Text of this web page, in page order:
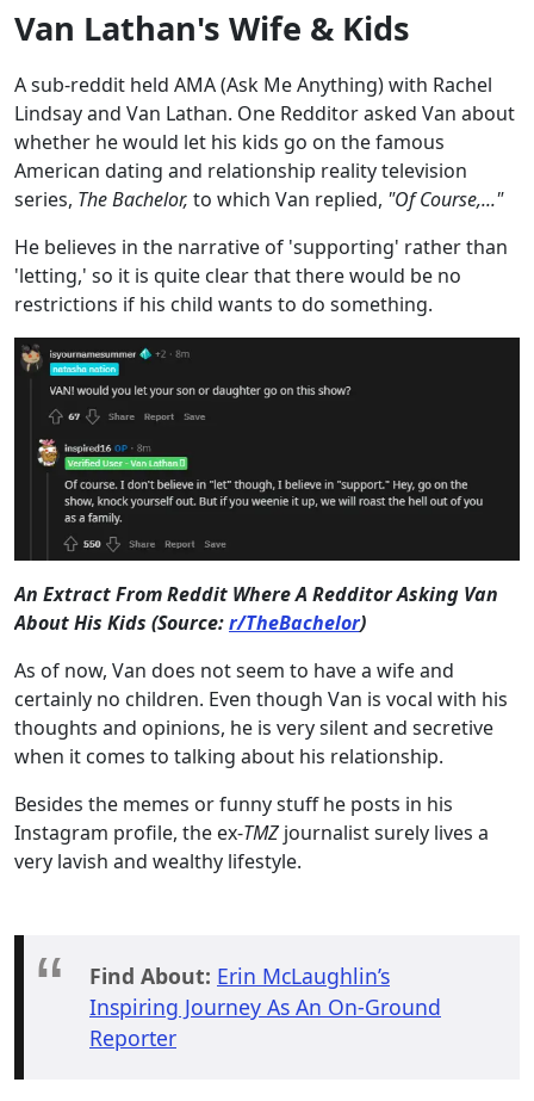
Van Lathan's Wife & Kids
A sub-reddit held AMA (Ask Me Anything) with Rachel
Lindsay and Van Lathan. One Redditor asked Van about
whether he would let his kids go on the famous
American dating and relationship reality television
series, The Bachelor, to which Van replied, "Of Course,..."
He believes in the narrative of 'supporting' rather than
'letting,' so it is quite clear that there would be no
restrictions if his child wants to do something.
An Extract From Reddit Where A Redditor Asking Van
About His Kids (Source:r/TheBachelor)
As of now, Van does not seem to have a wife and
certainly no children. Even though Van is vocal with his
thoughts and opinions, he is very silent and secretive
when it comes to talking about his relationship.
Besides the memes or funny stuff he posts in his
Instagram profile, the ex-TMZ journalist surely lives a
very lavish and wealthy lifestyle.
Find About: Erin McLaughlin’s
Inspiring Journey As An On-Ground
Reporter